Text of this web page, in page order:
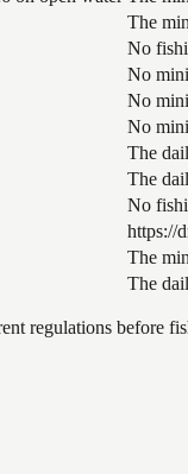
The
No
No
No
No
The
The
No
https://
The
The
regulations before